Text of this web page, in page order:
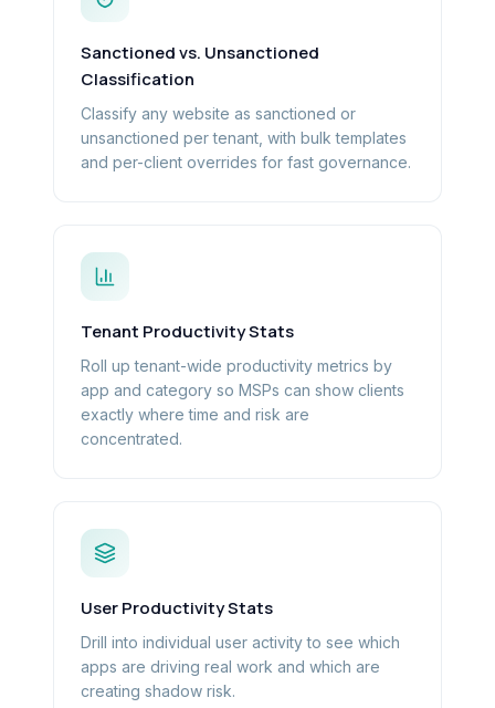
Sanctioned vs. Unsanctioned
Classification
Classify any website as sanctioned or
unsanctioned per tenant, with bulk templates
and per-client overrides for fast governance.
Tenant Productivity Stats
Roll up tenant-wide productivity metrics by
app and category so MSPs can show clients
exactly where time and risk are
concentrated.
User Productivity Stats
Drill into individual user activity to see which
apps are driving real work and which are
creating shadow risk.